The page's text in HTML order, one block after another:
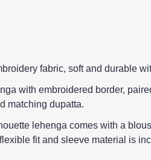
fabric, soft and durable
with embroidered border,
matching dupatta.
lehenga comes with a
fit and sleeve material is